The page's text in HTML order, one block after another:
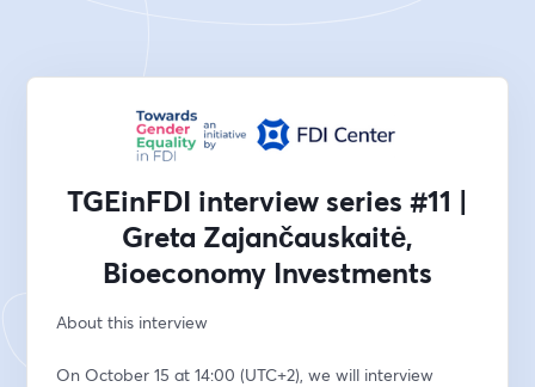
TGEinFDI interview series #11 |
Greta Zajančauskaitė,
Bioeconomy Investments
About this interview
On October 15 at 14:00 (UTC+2), we will interview